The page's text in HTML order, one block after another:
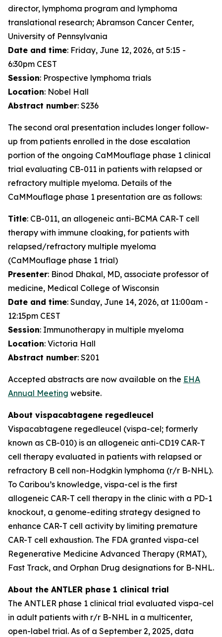
director, lymphoma program and lymphoma
translational research; Abramson Cancer Center,
University of Pennsylvania
Date and time: Friday, June 12, 2026, at 5:15 -
6:30pm CEST
Session: Prospective lymphoma trials
Location: Nobel Hall
Abstract number: S236
The second oral presentation includes longer follow-
up from patients enrolled in the dose escalation
portion of the ongoing CaMMouflage phase 1 clinical
trial evaluating CB-011 in patients with relapsed or
refractory multiple myeloma. Details of the
CaMMouflage phase 1 presentation are as follows:
Title: CB-011, an allogeneic anti-BCMA CAR-T cell
therapy with immune cloaking, for patients with
relapsed/refractory multiple myeloma
(CaMMouflage phase 1 trial)
Presenter: Binod Dhakal, MD, associate professor of
medicine, Medical College of Wisconsin
Date and time: Sunday, June 14, 2026, at 11:00am -
12:15pm CEST
Session: Immunotherapy in multiple myeloma
Location: Victoria Hall
Abstract number: S201
Accepted abstracts are now available on the EHA
Annual Meeting website.
About vispacabtagene regedleucel
Vispacabtagene regedleucel (vispa-cel; formerly
known as CB-010) is an allogeneic anti-CD19 CAR-T
cell therapy evaluated in patients with relapsed or
refractory B cell non-Hodgkin lymphoma (r/r B-NHL).
To Caribou’s knowledge, vispa-cel is the first
allogeneic CAR-T cell therapy in the clinic with a PD-1
knockout, a genome-editing strategy designed to
enhance CAR-T cell activity by limiting premature
CAR-T cell exhaustion. The FDA granted vispa-cel
Regenerative Medicine Advanced Therapy (RMAT),
Fast Track, and Orphan Drug designations for B-NHL.
About the ANTLER phase 1 clinical trial
The ANTLER phase 1 clinical trial evaluated vispa-cel
in adult patients with r/r B-NHL in a multicenter,
open-label trial. As of a September 2, 2025, data